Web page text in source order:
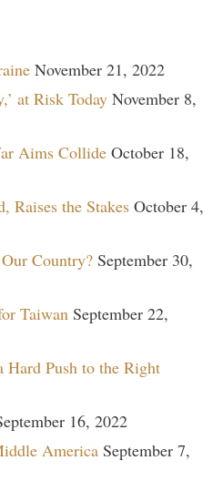
November 21, 2022
at Risk Today November 8,
Aims Collide October 18,
Raises the Stakes October 4,
Country? September 30,
Taiwan September 22,
Hard Push to the Right
16, 2022
America September 7,